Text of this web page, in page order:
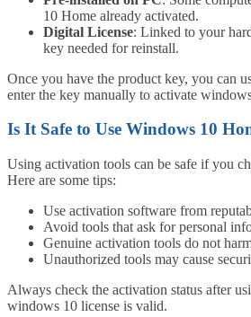
10 Home already activated.
Digital License: Linked to your
key needed for reinstall.
Once you have the product key, you can
enter the key manually to activate
Is It Safe to Use Windows 10
Using activation tools can be safe if you
Here are some tips:
Use activation software from
Avoid tools that ask for personal
Genuine activation tools do not
Unauthorized tools may cause
Always check the activation status after
windows 10 license is valid.